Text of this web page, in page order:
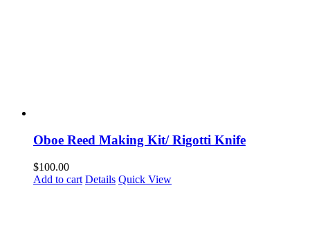
Oboe Reed Making Kit/ Rigotti Knife
$100.00
Add to cart Details Quick View